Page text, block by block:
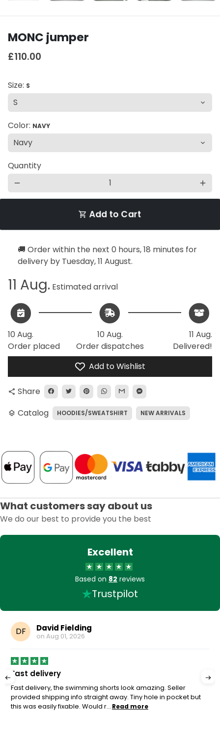
MONC jumper
£110.00
Size: S
Color: NAVY
Quantity
remove add
shopping_cart Add to Cart
🚚 Order within the next 0 hours, 18 minutes for
delivery by Tuesday, 11 August.
11 Aug. Estimated arrival
10 Aug.
Order placed
10 Aug.
Order dispatches
11 Aug.
Delivered!
Add to Wishlist
share Share
layers Catalog HOODIES/SWEATSHIRT NEW ARRIVALS
What customers say about us
We do our best to provide you the best
Excellent
Based on 82 reviews
Trustpilot
DF David Fielding
on Aug 01, 2026
Fast delivery
Fast delivery, the swimming shorts look amazing. Seller
provided shipping info straight away. Tiny hole in pocket but
this was easily fixable. Would r... Read more